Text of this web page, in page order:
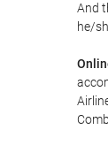
And
he/